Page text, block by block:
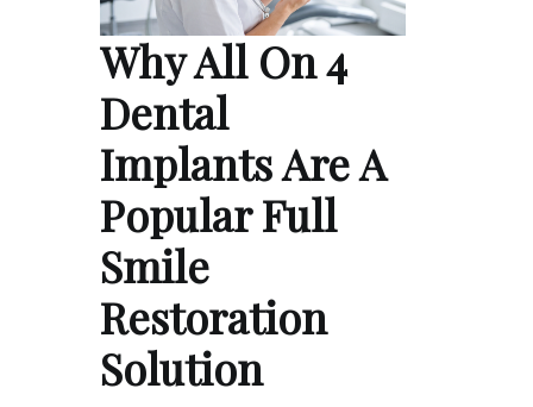
Why All On 4
Dental
Implants Are A
Popular Full
Smile
Restoration
Solution